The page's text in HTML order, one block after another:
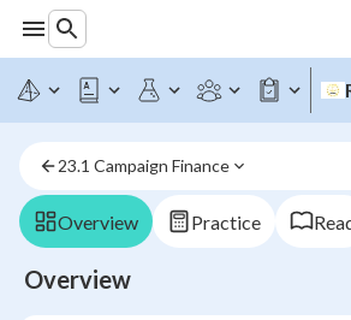
23.1 Campaign Finance
Overview Practice
Overview